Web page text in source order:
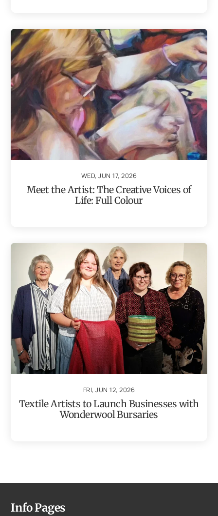
WED, JUN 17, 2026
Meet the Artist: The Creative Voices of
Life: Full Colour
FRI, JUN 12, 2026
Textile Artists to Launch Businesses with
Wonderwool Bursaries
Info Pages